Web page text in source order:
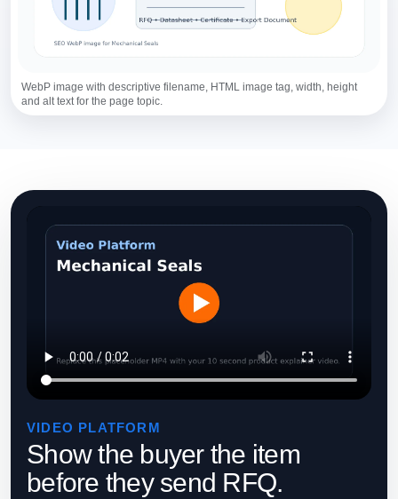
WebP image with descriptive filename, HTML image tag, width, height
and alt text for the page topic.
VIDEO PLATFORM
Show the buyer the item
before they send RFQ.